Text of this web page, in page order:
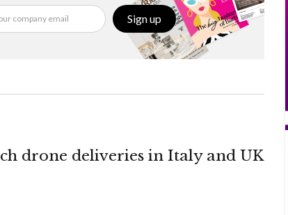
Sign up
drone deliveries in Italy and UK